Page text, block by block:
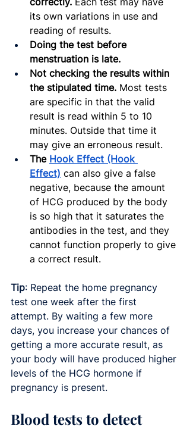
its own variations in use and
reading of results.
Doing the test before
menstruation is late.
Not checking the results within
the stipulated time. Most tests
are specific in that the valid
result is read within 5 to 10
minutes. Outside that time it
may give an erroneous result.
The Hook Effect (Hook
Effect) can also give a false
negative, because the amount
of HCG produced by the body
is so high that it saturates the
antibodies in the test, and they
cannot function properly to give
a correct result.
Tip: Repeat the home pregnancy
test one week after the first
attempt. By waiting a few more
days, you increase your chances of
getting a more accurate result, as
your body will have produced higher
levels of the HCG hormone if
pregnancy is present.
Blood tests to detect